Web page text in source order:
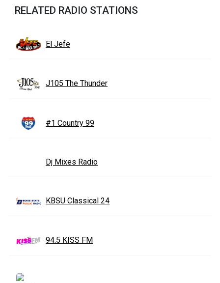
RELATED RADIO STATIONS
El Jefe
J105 The Thunder
#1 Country 99
Dj Mixes Radio
KBSU Classical 24
94.5 KISS FM